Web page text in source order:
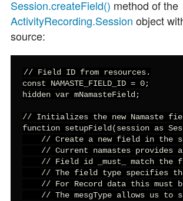
Session.createField() method of the
ActivityRecording.Session object
source:
// Field ID from resources.
const NAMASTE_FIELD_ID = 0;
hidden var mNamasteField;
// Initializes the new Namaste
function setupField(session as
// Create a new field in the
// Current namastes provides
// Field id _must_ match the
// The field type specifies
// For Record data this must
// The mesgType allows us to